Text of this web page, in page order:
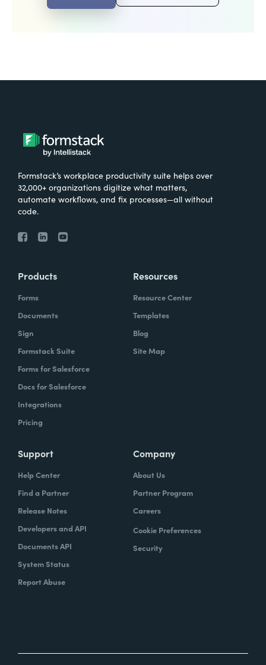
Formstack’s workplace productivity suite helps over
32,000+ organizations digitize what matters,
automate workflows, and fix processes—all without
code.
Products
Forms
Documents
Sign
Formstack Suite
Forms for Salesforce
Docs for Salesforce
Integrations
Pricing
Resources
Resource Center
Templates
Blog
Site Map
Support
Help Center
Find a Partner
Release Notes
Developers and API
Documents API
System Status
Report Abuse
Company
About Us
Partner Program
Careers
Cookie Preferences
Security